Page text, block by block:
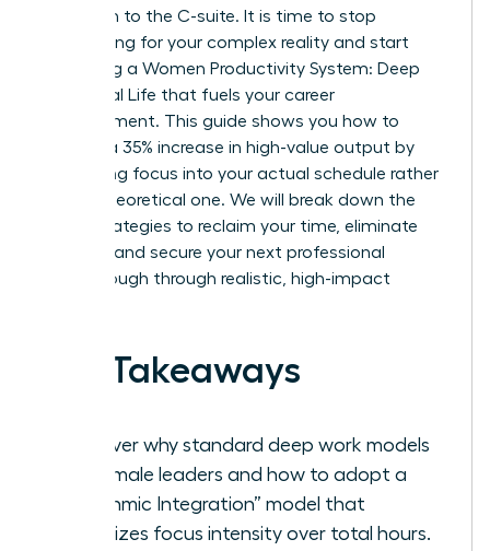
your path to the C-suite. It is time to stop
apologizing for your complex reality and start
mastering a Women Productivity System: Deep
Work, Real Life that fuels your career
advancement. This guide shows you how to
achieve a 35% increase in high-value output by
integrating focus into your actual schedule rather
than a theoretical one. We will break down the
exact strategies to reclaim your time, eliminate
burnout, and secure your next professional
breakthrough through realistic, high-impact
Key Takeaways
Discover why standard deep work models
fail female leaders and how to adopt a
“Rhythmic Integration” model that
prioritizes focus intensity over total hours.